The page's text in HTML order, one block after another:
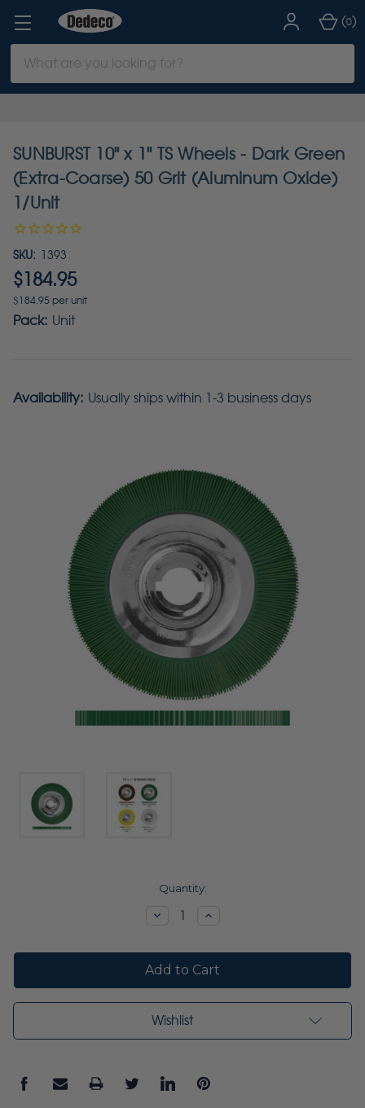
Keyword:
(0)
SUNBURST 10" x 1" TS Wheels - Dark Green
(Extra-Coarse) 50 Grit (Aluminum Oxide)
1/Unit
SKU: 1393
$184.95
$184.95 per unit
Pack: Unit
Availability: Usually ships within 1-3 business days
Quantity:
DecreaseIncrease
Wishlist